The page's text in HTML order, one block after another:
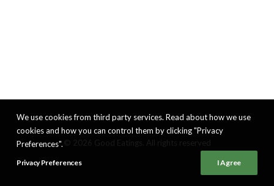
We use cookies from third party services. Read about how we use
cookies and how you can control them by clicking "Privacy
Preferences".
Privacy Preferences I Agree